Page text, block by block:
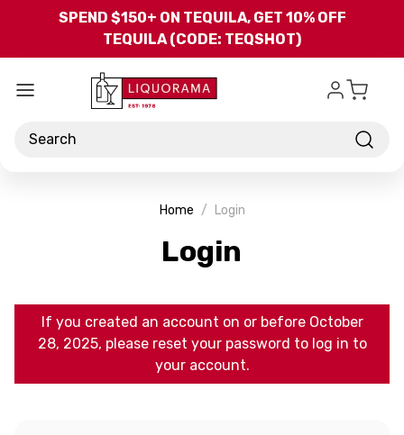
Skip to main content
SPEND $150+ ON TEQUILA, GET 10% OFF
TEQUILA (CODE: TEQSHOT)
Search
Home Login
Login
If you created an account on or before October
28, 2025, please reset your password to log in to
your account.